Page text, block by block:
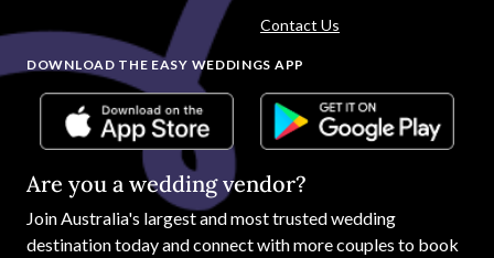
Contact Us
DOWNLOAD THE EASY WEDDINGS APP
Are you a wedding vendor?
JoinAustralia's largest and most trusted wedding
destination today and connect with more couples to book